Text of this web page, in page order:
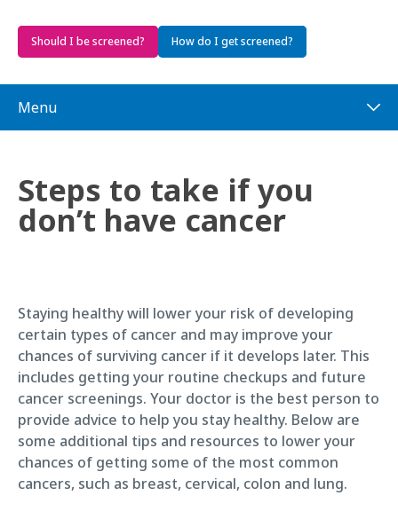
Should I be screened? How do I get screened?
Menu
Steps to take if you
don’t have cancer
Staying healthy will lower your risk of developing
certain types of cancer and may improve your
chances of surviving cancer if it develops later. This
includes getting your routine checkups and future
cancer screenings. Your doctor is the best person to
provide advice to help you stay healthy. Below are
some additional tips and resources to lower your
chances of getting some of the most common
cancers, such as breast, cervical, colon and lung.